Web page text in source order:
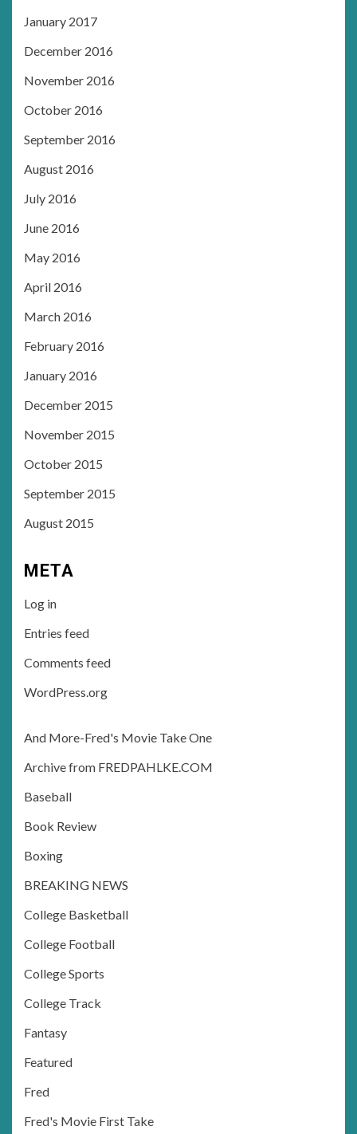
January 2017
December 2016
November 2016
October 2016
September 2016
August 2016
July 2016
June 2016
May 2016
April 2016
March 2016
February 2016
January 2016
December 2015
November 2015
October 2015
September 2015
August 2015
META
Log in
Entries feed
Comments feed
WordPress.org
And More-Fred's Movie Take One
Archive from FREDPAHLKE.COM
Baseball
Book Review
Boxing
BREAKING NEWS
College Basketball
College Football
College Sports
College Track
Fantasy
Featured
Fred
Fred's Movie First Take